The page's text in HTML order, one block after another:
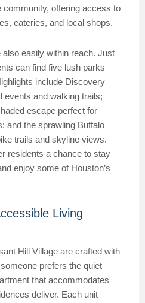
community, offering access to
eateries, and local shops.
also easily within reach. Just
can find five lush parks
include Discovery
events and walking trails;
escape perfect for
and the sprawling Buffalo
trails and skyline views.
residents a chance to stay
enjoy some of Houston’s
Living
Hill Village are crafted with
prefers the quiet
that accommodates
deliver. Each unit